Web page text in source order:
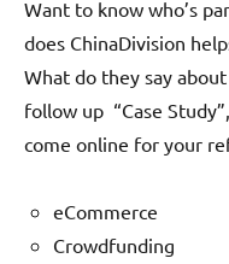
Want to know who’s
does ChinaDivision
What do they say
follow up “Case
come online for your
eCommerce
Crowdfunding